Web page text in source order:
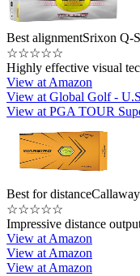
Best alignmentSrixon Q-
☆☆☆☆☆
Highly effective visual
View at Amazon
View at Global Golf -
View at PGA TOUR
Best for distance
☆☆☆☆☆
Impressive distance
View at Amazon
View at Amazon
View at Amazon